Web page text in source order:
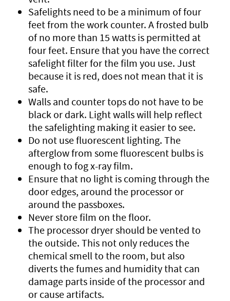
Safelights need to be a minimum of four
feet from the work counter. A frosted bulb
of no more than 15 watts is permitted at
four feet. Ensure that you have the correct
safelight filter for the film you use. Just
because it is red, does not mean that it is
safe.
Walls and counter tops do not have to be
black or dark. Light walls will help reflect
the safelighting making it easier to see.
Do not use fluorescent lighting. The
afterglow from some fluorescent bulbs is
enough to fog x-ray film.
Ensure that no light is coming through the
door edges, around the processor or
around the passboxes.
Never store film on the floor.
The processor dryer should be vented to
the outside. This not only reduces the
chemical smell to the room, but also
diverts the fumes and humidity that can
damage parts inside of the processor and
or cause artifacts.